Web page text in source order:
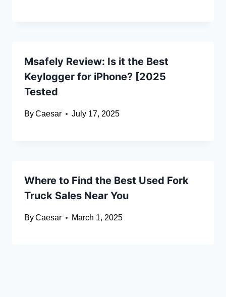
Msafely Review: Is it the Best
Keylogger for iPhone? [2025
Tested
ByCaesar July 17, 2025
Where to Find the Best Used Fork
Truck Sales Near You
ByCaesar March 1, 2025